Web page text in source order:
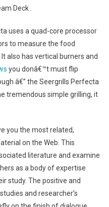
Deck .
uses a quad-core processor
to measure the food
also has vertical burners and
you donâ€™t must flip
â€” the Seergrills Perfecta
tremendous simple grilling, it
you the most related,
on the Web. This
literature and examine
as a body of expertise
study. The positive and
and researcher’s